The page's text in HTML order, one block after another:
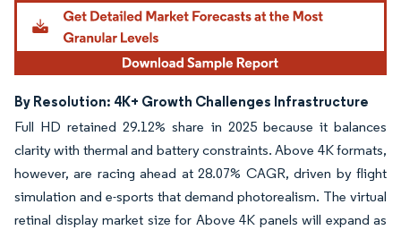
By Resolution: 4K+ Growth Challenges Infrastructure
Full HD retained 29.12% share in 2025 because it balances
clarity with thermal and battery constraints. Above 4K formats,
however, are racing ahead at 28.07% CAGR, driven by flight
simulation and e-sports that demand photorealism. The virtual
retinal display market size for Above 4K panels will expand as